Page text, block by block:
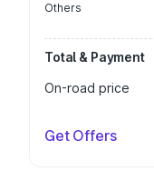
Others
Total & Payment
On-road price
Get Offers